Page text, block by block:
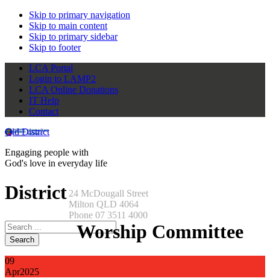
Skip to primary navigation
Skip to main content
Skip to primary sidebar
Skip to footer
LCA Portal
Login to LAMP2
LCA Online Donations
IT Help
Contact
Qld District
Engaging people with
God's love in everyday life
24 McDougall Street
Milton QLD 4064
Phone 07 3511 4000
Search
this
website
District
Worship Committee
09
Apr2025